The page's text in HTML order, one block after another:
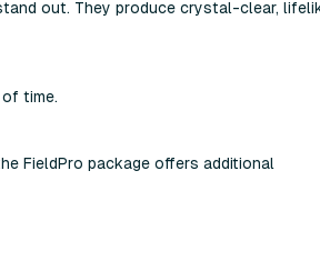
out. They produce crystal-clear,
time.
FieldPro package offers additional